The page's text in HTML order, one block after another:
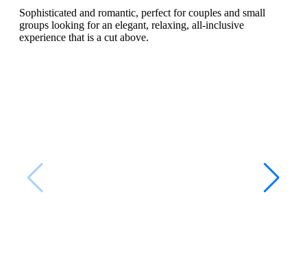
Sophisticated and romantic, perfect for couples and small
groups looking for an elegant, relaxing, all-inclusive
experience that is a cut above.